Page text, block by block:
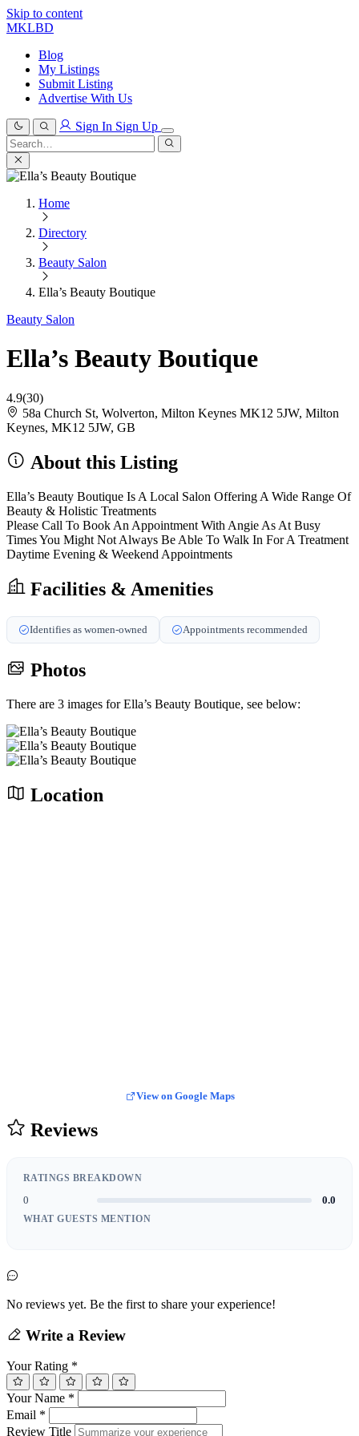
Skip to content
MKLBD
Blog
My Listings
Submit Listing
Advertise With Us
Sign In Sign Up
Search
for:
Search
Home
Directory
Beauty Salon
Ella’s Beauty Boutique
Beauty Salon
Ella’s Beauty Boutique
4.9(30)
58a Church St, Wolverton, Milton Keynes MK12 5JW, Milton
Keynes, MK12 5JW, GB
About this Listing
Ella’s Beauty Boutique Is A Local Salon Offering A Wide Range Of
Beauty & Holistic Treatments
Please Call To Book An Appointment With Angie As At Busy
Times You Might Not Always Be Able To Walk In For A Treatment
Daytime Evening & Weekend Appointments
Facilities & Amenities
Identifies as women-owned Appointments recommended
Photos
There are 3 images for Ella’s Beauty Boutique, see below:
Location
View on Google Maps
Reviews
RATINGS BREAKDOWN
0 0.0
WHAT GUESTS MENTION
No reviews yet. Be the first to share your experience!
Write a Review
Your Rating *
Your Name *
Email *
Review Title